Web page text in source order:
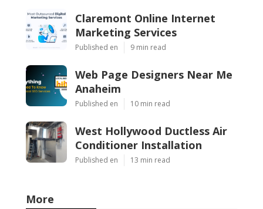
Claremont Online Internet
Marketing Services
Published en 9 min read
Web Page Designers Near Me
Anaheim
Published en 10 min read
West Hollywood Ductless Air
Conditioner Installation
Published en 13 min read
More